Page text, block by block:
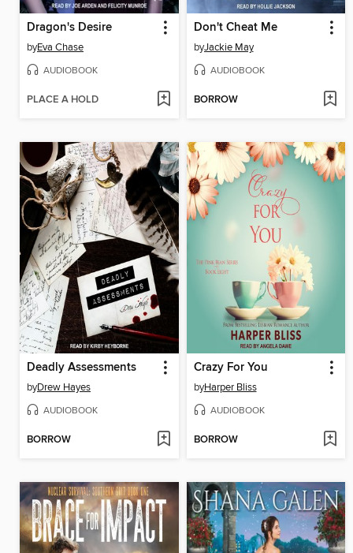
Dragon's Desire
byEva Chase
AUDIOBOOK
PLACE A HOLD
Don't Cheat Me
byJackie May
AUDIOBOOK
BORROW
Deadly Assessments
byDrew Hayes
AUDIOBOOK
BORROW
Crazy For You
byHarper Bliss
AUDIOBOOK
BORROW